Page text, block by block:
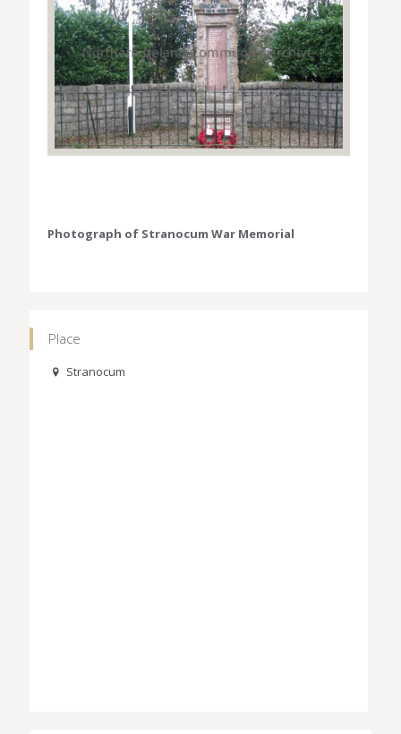
Photograph of Stranocum War Memorial
Place
Stranocum